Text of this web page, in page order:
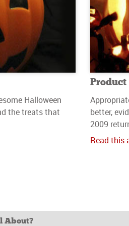
Halloween
the treats that
better,
2009
Read this
About?